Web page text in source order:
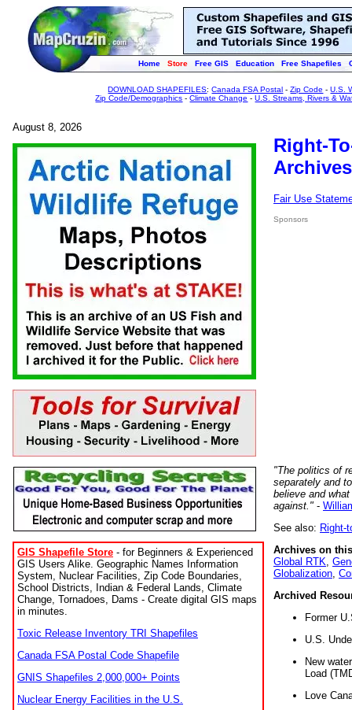
Home Store Free GIS Education Free Shapefiles
DOWNLOAD SHAPEFILES:Canada FSA Postal -Zip Code -U.S.
Zip Code/Demographics -Climate Change -U.S. Streams, Rivers &
August 8, 2026
GIS Shapefile Store - for Beginners & Experienced
GIS Users Alike. Geographic Names Information
System, Nuclear Facilities, Zip Code Boundaries,
School Districts, Indian & Federal Lands, Climate
Change, Tornadoes, Dams - Create digital GIS maps
in minutes.
Toxic Release Inventory TRI Shapefiles
Canada FSA Postal Code Shapefile
GNIS Shapefiles 2,000,000+ Points
Nuclear Energy Facilities in the U.S.
Right-
Fair Use
Sponsors
"The politics of
separately and
believe and
against." -
See also: Right-
Archives on
Global RTK
Globalization
Archived
Former
U.S.
New
Load
Love